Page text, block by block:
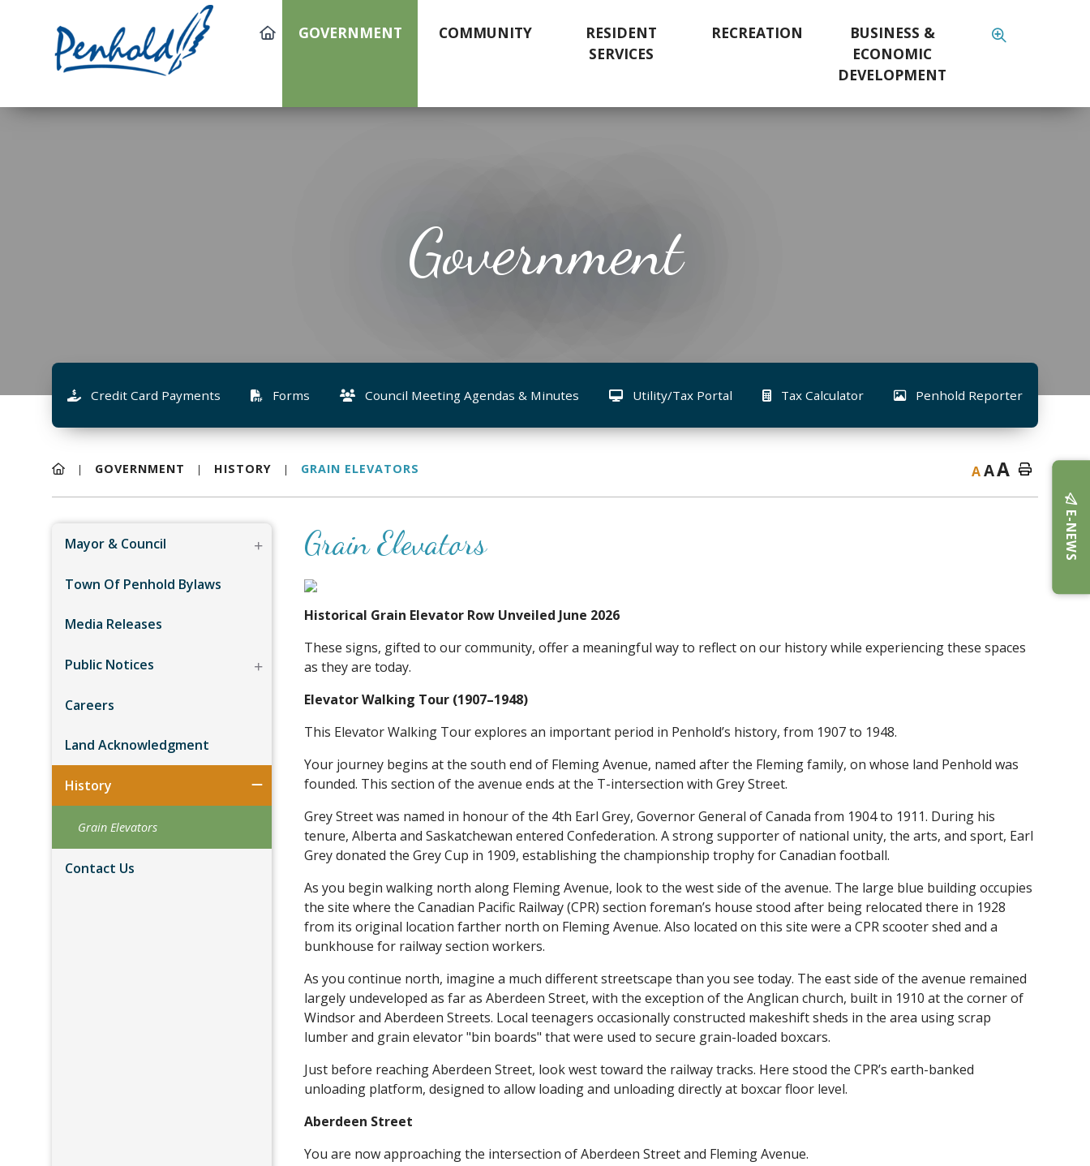
GOVERNMENT COMMUNITY
RESIDENT
SERVICES
RECREATION
BUSINESS &
ECONOMIC
DEVELOPMENT
Government
Credit Card Payments Forms Council Meeting Agendas & Minutes Utility/Tax Portal Tax Calculator Penhold Reporter
GOVERNMENT HISTORY GRAIN ELEVATORS AAA
Mayor & Council
Town Of Penhold Bylaws
Media Releases
Public Notices
Careers
Land Acknowledgment
History
Grain Elevators
Contact Us
Grain Elevators
Historical Grain Elevator Row Unveiled June 2026
These signs, gifted to our community, offer a meaningful way to reflect on our history while experiencing these spaces
as they are today.
Elevator Walking Tour (1907–1948)
This Elevator Walking Tour explores an important period in Penhold’s history, from 1907 to 1948.
Your journey begins at the south end of Fleming Avenue, named after the Fleming family, on whose land Penhold was
founded. This section of the avenue ends at the T-intersection with Grey Street.
Grey Street was named in honour of the 4th Earl Grey, Governor General of Canada from 1904 to 1911. During his
tenure, Alberta and Saskatchewan entered Confederation. A strong supporter of national unity, the arts, and sport, Earl
Grey donated the Grey Cup in 1909, establishing the championship trophy for Canadian football.
As you begin walking north along Fleming Avenue, look to the west side of the avenue. The large blue building occupies
the site where the Canadian Pacific Railway (CPR) section foreman’s house stood after being relocated there in 1928
from its original location farther north on Fleming Avenue. Also located on this site were a CPR scooter shed and a
bunkhouse for railway section workers.
As you continue north, imagine a much different streetscape than you see today. The east side of the avenue remained
largely undeveloped as far as Aberdeen Street, with the exception of the Anglican church, built in 1910 at the corner of
Windsor and Aberdeen Streets. Local teenagers occasionally constructed makeshift sheds in the area using scrap
lumber and grain elevator "bin boards" that were used to secure grain-loaded boxcars.
Just before reaching Aberdeen Street, look west toward the railway tracks. Here stood the CPR’s earth-banked
unloading platform, designed to allow loading and unloading directly at boxcar floor level.
Aberdeen Street
You are now approaching the intersection of Aberdeen Street and Fleming Avenue.
E-NEWS